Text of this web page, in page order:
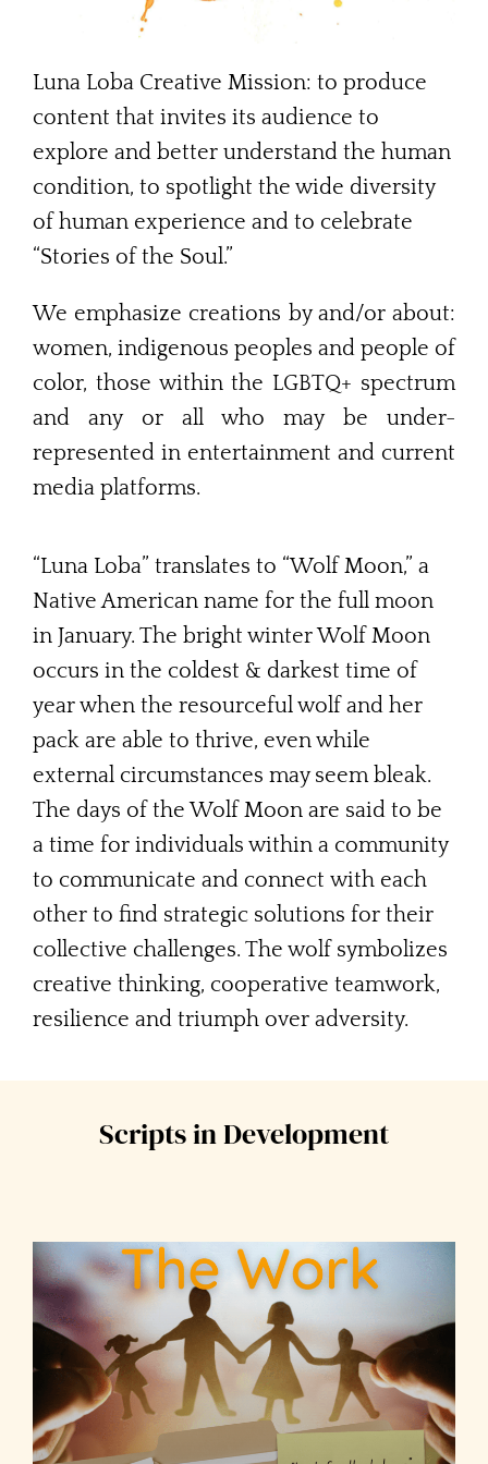
Luna Loba Creative Mission: to produce
content that invites its audience to
explore and better understand the human
condition, to spotlight the wide diversity
of human experience and to celebrate
“Stories of the Soul.”
We emphasize creations by and/or about:
women, indigenous peoples and people of
color, those within the LGBTQ+ spectrum
and any or all who may be under-
represented in entertainment and current
media platforms.
“Luna Loba” translates to “Wolf Moon,” a
Native American name for the full moon
in January. The bright winter Wolf Moon
occurs in the coldest & darkest time of
year when the resourceful wolf and her
pack are able to thrive, even while
external circumstances may seem bleak.
The days of the Wolf Moon are said to be
a time for individuals within a community
to communicate and connect with each
other to find strategic solutions for their
collective challenges. The wolf symbolizes
creative thinking, cooperative teamwork,
resilience and triumph over adversity.
Scripts in Development